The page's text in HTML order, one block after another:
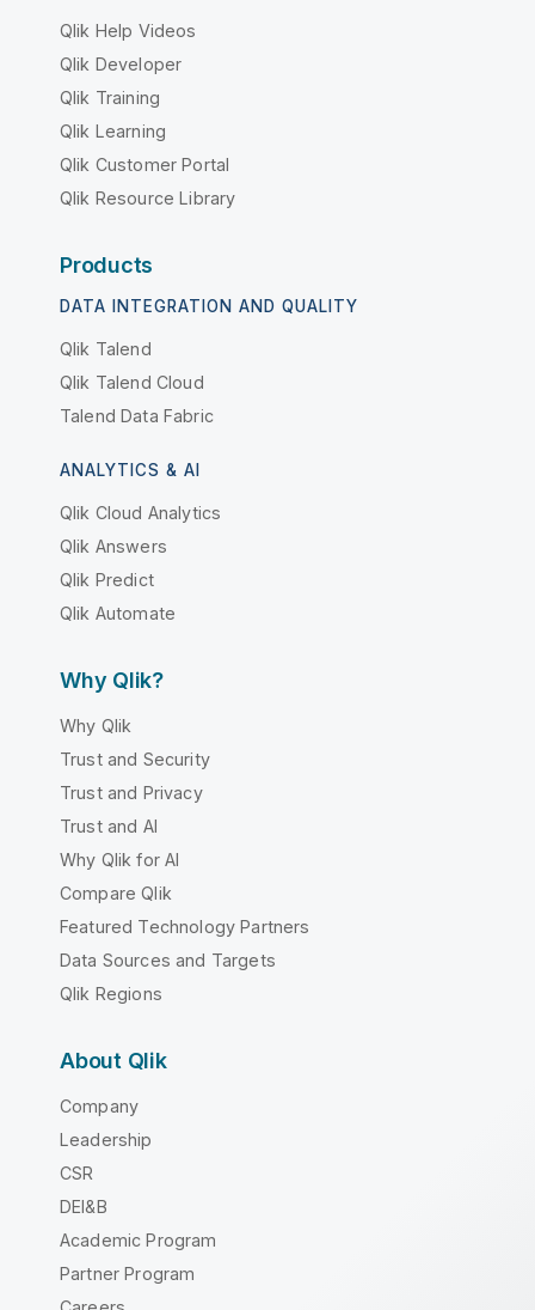
Qlik Help Videos
Qlik Developer
Qlik Training
Qlik Learning
Qlik Customer Portal
Qlik Resource Library
Products
DATA INTEGRATION AND QUALITY
Qlik Talend
Qlik Talend Cloud
Talend Data Fabric
ANALYTICS & AI
Qlik Cloud Analytics
Qlik Answers
Qlik Predict
Qlik Automate
Why Qlik?
Why Qlik
Trust and Security
Trust and Privacy
Trust and AI
Why Qlik for AI
Compare Qlik
Featured Technology Partners
Data Sources and Targets
Qlik Regions
About Qlik
Company
Leadership
CSR
DEI&B
Academic Program
Partner Program